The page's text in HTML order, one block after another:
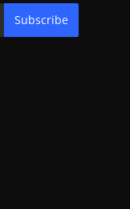
Subscribe